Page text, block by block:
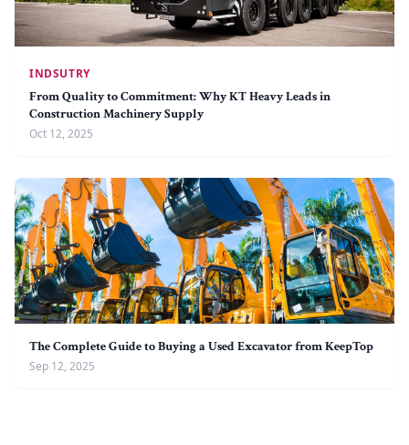
INDSUTRY
From Quality to Commitment: Why KT Heavy Leads in
Construction Machinery Supply
Oct 12, 2025
The Complete Guide to Buying a Used Excavator from KeepTop
Sep 12, 2025